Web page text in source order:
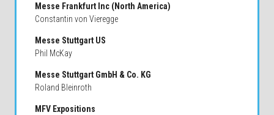
Messe Frankfurt Inc (North America)
Constantin von Vieregge
Messe Stuttgart US
Phil McKay
Messe Stuttgart GmbH & Co. KG
Roland Bleinroth
MFV Expositions